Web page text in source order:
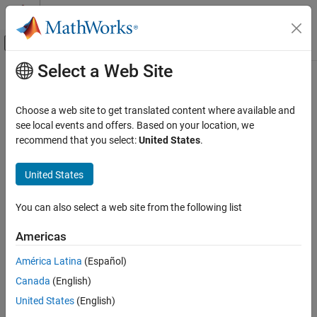
Skip to content
Off-Canvas Navigation Menu Toggle
Documentation Home
Simscape Electrical
Control
Converter Control​
ON THIS PAGE
Examples
Ports
Parameters
Extended Capabilities
Main Content
DC-DC Voltage Controller
Discrete-time DC-DC voltage PI control with feedforward and
optional integral anti-windup
expand all in page
Libraries:
Description
Select a Web Site
Choose a web site to get translated content where available and
see local events and offers. Based on your location, we
recommend that you select:United States.
United States
You can also select a web site from the following list
Americas
América Latina (Español)
Canada (English)
United States (English)